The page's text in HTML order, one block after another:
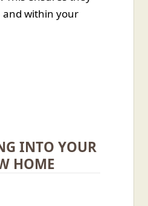
and within your
INTO YOUR
HOME